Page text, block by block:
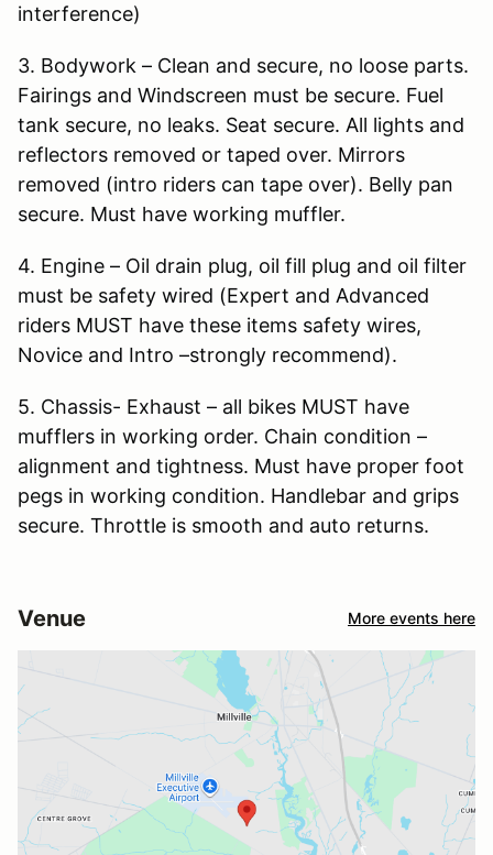
interference)
3. Bodywork – Clean and secure, no loose parts.
Fairings and Windscreen must be secure. Fuel
tank secure, no leaks. Seat secure. All lights and
reflectors removed or taped over. Mirrors
removed (intro riders can tape over). Belly pan
secure. Must have working muffler.
4. Engine – Oil drain plug, oil fill plug and oil filter
must be safety wired (Expert and Advanced
riders MUST have these items safety wires,
Novice and Intro –strongly recommend).
5. Chassis- Exhaust – all bikes MUST have
mufflers in working order. Chain condition –
alignment and tightness. Must have proper foot
pegs in working condition. Handlebar and grips
secure. Throttle is smooth and auto returns.
Venue More events here